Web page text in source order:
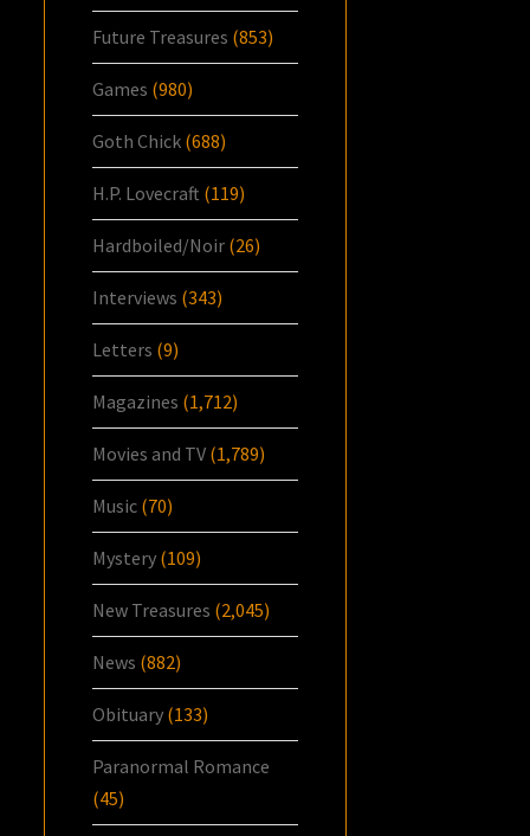
Future Treasures (853)
Games (980)
Goth Chick (688)
H.P. Lovecraft (119)
Hardboiled/Noir (26)
Interviews (343)
Letters (9)
Magazines (1,712)
Movies and TV (1,789)
Music (70)
Mystery (109)
New Treasures (2,045)
News (882)
Obituary (133)
Paranormal Romance
(45)